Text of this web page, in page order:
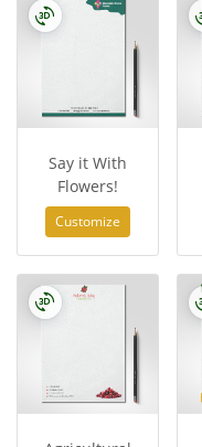
Say it With
Flowers!
Customize